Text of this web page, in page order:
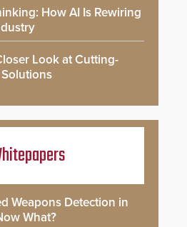
How AI Is Rewiring
Look at Cutting-
Weapons Detection in
What?